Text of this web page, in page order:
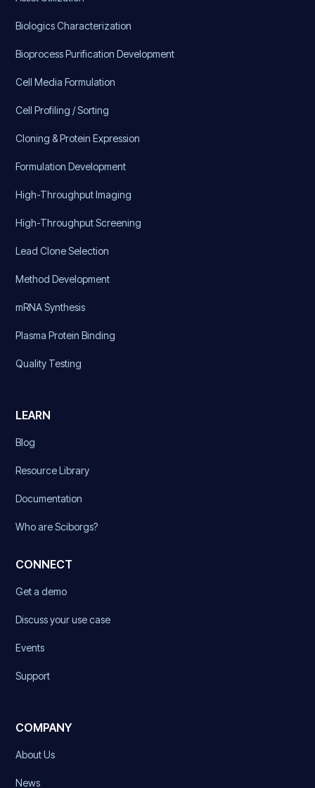
Biologics Characterization
Bioprocess Purification Development
Cell Media Formulation
Cell Profiling / Sorting
Cloning & Protein Expression
Formulation Development
High-Throughput Imaging
High-Throughput Screening
Lead Clone Selection
Method Development
mRNA Synthesis
Plasma Protein Binding
Quality Testing
LEARN
Blog
Resource Library
Documentation
Who are Sciborgs?
CONNECT
Get a demo
Discuss your use case
Events
Support
COMPANY
About Us
News